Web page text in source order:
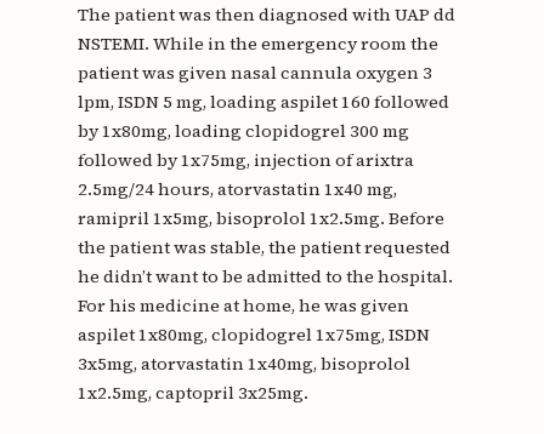
The patient was then diagnosed with UAP dd
NSTEMI. While in the emergency room the
patient was given nasal cannula oxygen 3
lpm, ISDN 5 mg, loading aspilet 160 followed
by 1x80mg, loading clopidogrel 300 mg
followed by 1x75mg, injection of arixtra
2.5mg/24 hours, atorvastatin 1x40 mg,
ramipril 1x5mg, bisoprolol 1x2.5mg. Before
the patient was stable, the patient requested
he didn’t want to be admitted to the hospital.
For his medicine at home, he was given
aspilet 1x80mg, clopidogrel 1x75mg, ISDN
3x5mg, atorvastatin 1x40mg, bisoprolol
1x2.5mg, captopril 3x25mg.